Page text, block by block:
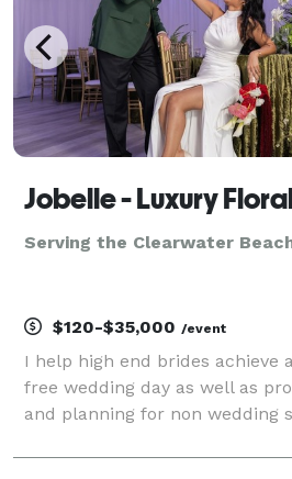
Serving the Clearwater
$120-$35,000 /event
I help high end brides achieve
free wedding day as well as
and planning for non wedding